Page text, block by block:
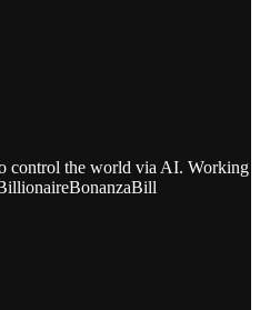
control the world via AI. Working